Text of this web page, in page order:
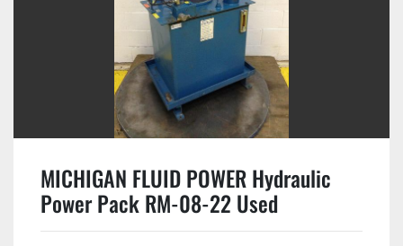
MICHIGAN FLUID POWER Hydraulic
Power Pack RM-08-22 Used